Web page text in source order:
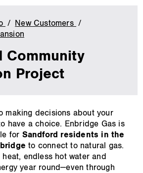
New Customers
Expansion
Project
Community
Project
making decisions about your
have a choice. Enbridge Gas is
for Sandford residents in the
to connect to natural gas.
endless hot water and
year round—even through